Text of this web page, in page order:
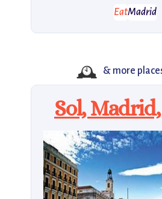
EatMadrid
🕰️ & more
Sol,